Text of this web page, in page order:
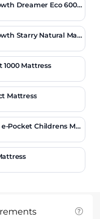
Dreamer Eco 600
Starry Natural Mat
1000 Mattress
Mattress
e-Pocket Childrens Ma